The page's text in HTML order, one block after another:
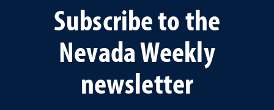
Subscribe to the
Nevada Weekly
newsletter